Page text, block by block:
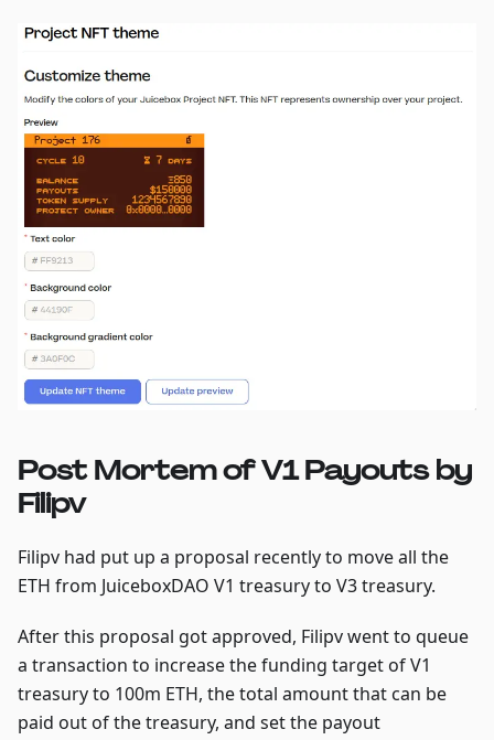
Post Mortem of V1 Payouts by
Filipv
Filipv had put up a proposal recently to move all the
ETH from JuiceboxDAO V1 treasury to V3 treasury.
After this proposal got approved, Filipv went to queue
a transaction to increase the funding target of V1
treasury to 100m ETH, the total amount that can be
paid out of the treasury, and set the payout